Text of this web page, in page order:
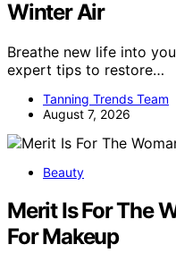
Winter Air
Breathe new life into
expert tips to restore…
Tanning Trends Team
August 7, 2026
Beauty
Merit Is For The
For Makeup